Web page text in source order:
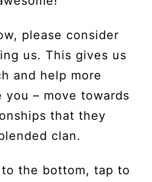
please consider
us. This gives us
and help more
you – move towards
that they
clan.
the bottom, tap to